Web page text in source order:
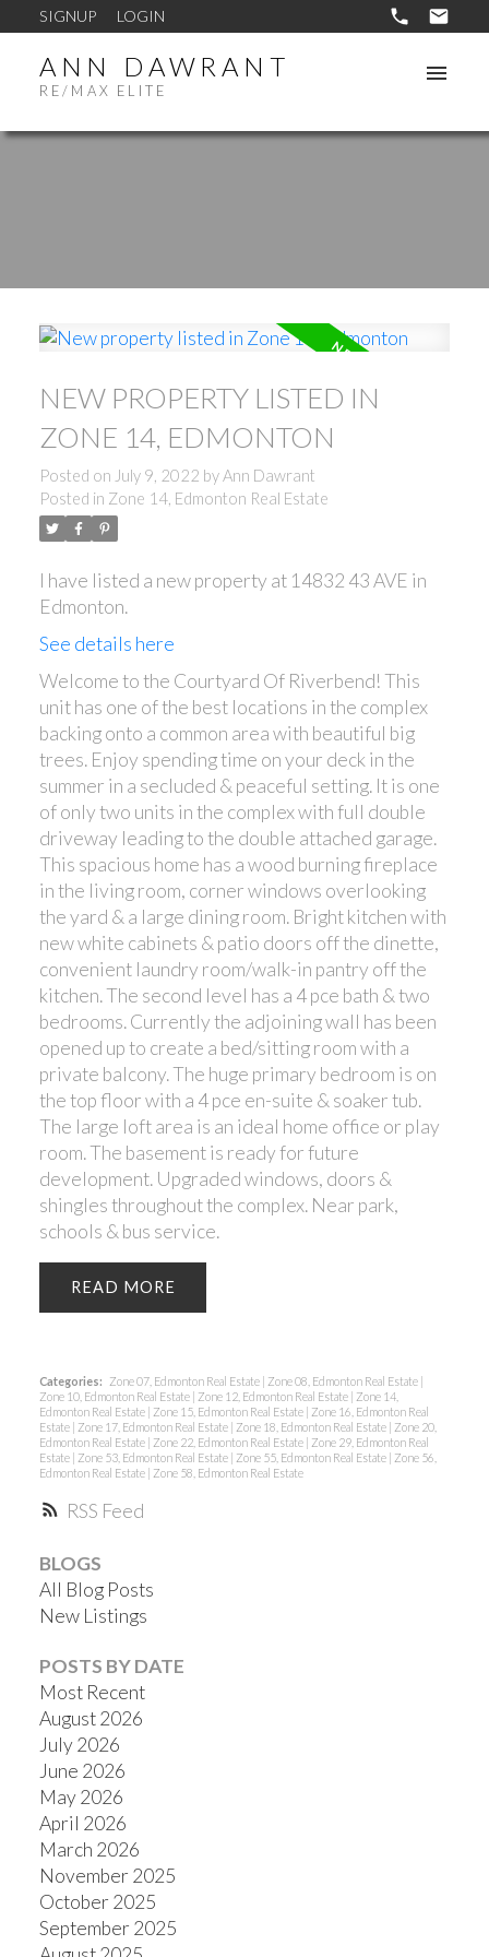
SIGNUP LOGIN
ANN DAWRANT
RE/MAX ELITE
RSS
NEW PROPERTY LISTED IN
ZONE 14, EDMONTON
Posted on July 9, 2022 byAnn Dawrant
Posted in Zone 14, Edmonton Real Estate
I have listed a new property at 14832 43 AVE in
Edmonton.
See details here
Welcome to the Courtyard Of Riverbend! This
unit has one of the best locations in the complex
backing onto a common area with beautiful big
trees. Enjoy spending time on your deck in the
summer in a secluded & peaceful setting. It is one
of only two units in the complex with full double
driveway leading to the double attached garage.
This spacious home has a wood burning fireplace
in the living room, corner windows overlooking
the yard & a large dining room. Bright kitchen with
new white cabinets & patio doors off the dinette,
convenient laundry room/walk-in pantry off the
kitchen. The second level has a 4 pce bath & two
bedrooms. Currently the adjoining wall has been
opened up to create a bed/sitting room with a
private balcony. The huge primary bedroom is on
the top floor with a 4 pce en-suite & soaker tub.
The large loft area is an ideal home office or play
room. The basement is ready for future
development. Upgraded windows, doors &
shingles throughout the complex. Near park,
schools & bus service.
READ
Categories: Zone 07, Edmonton Real Estate Zone 08, Edmonton Real Estate
Zone 10, Edmonton Real Estate
Zone 12, Edmonton Real Estate
Zone 14,
Edmonton Real Estate
Zone 15, Edmonton Real Estate
Zone 16, Edmonton Real
Estate
Zone 17, Edmonton Real Estate Zone 18, Edmonton Real Estate
Zone 20,
Edmonton Real Estate
Zone 22, Edmonton Real Estate
Zone 29, Edmonton Real
Estate
Zone 53, Edmonton Real Estate Zone 55, Edmonton Real Estate
Zone 56,
Edmonton Real Estate
Zone 58, Edmonton Real Estate
BLOGS
All Blog Posts
New Listings
POSTS BY DATE
Most Recent
August 2026
July 2026
June 2026
May 2026
April 2026
March 2026
November 2025
October 2025
September 2025